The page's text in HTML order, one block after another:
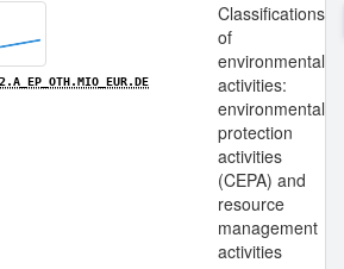
Classifications
of
environmental
activities:
environmental
protection
activities
(CEPA) and
resource
management
activities